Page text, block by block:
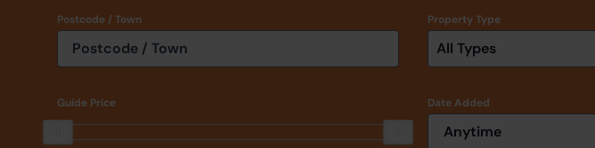
Postcode / Town Property Type
Guide Price Date Added